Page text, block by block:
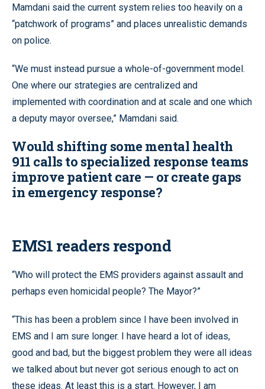
Mamdani said the current system relies too heavily on a
“patchwork of programs” and places unrealistic demands
on police.
“We must instead pursue a whole-of-government model.
One where our strategies are centralized and
implemented with coordination and at scale and one which
a deputy mayor oversee,” Mamdani said.
Would shifting some mental health
911 calls to specialized response teams
improve patient care — or create gaps
in emergency response?
EMS1 readers respond
“Who will protect the EMS providers against assault and
perhaps even homicidal people? The Mayor?”
“This has been a problem since I have been involved in
EMS and I am sure longer. I have heard a lot of ideas,
good and bad, but the biggest problem they were all ideas
we talked about but never got serious enough to act on
these ideas. At least this is a start. However, I am